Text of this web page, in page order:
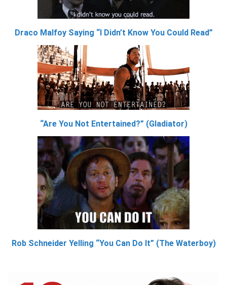
Draco Malfoy Saying “I Didn’t Know You Could Read”
“Are You Not Entertained?” (Gladiator)
Rob Schneider Yelling “You Can Do It” (The Waterboy)